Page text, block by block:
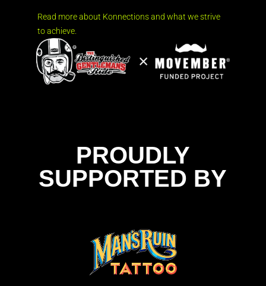
Read more about Konnections and what we strive
to achieve.
PROUDLY
SUPPORTED BY